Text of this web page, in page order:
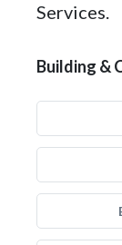
Services.
Building &